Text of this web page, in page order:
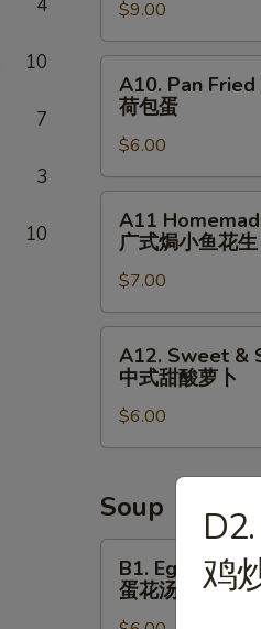
10
7
3
10
饺
(6)
Japanese
Shrimp
Dumpling
(6)
⽇
式
$9.00
Pan
Fried
Egg
(2)
荷
A10. Pan Fried
荷包蛋
$6.00
Homemade
Roasted
Peanut
&
Small
Fish
焗
⻥
花
⽣
A11
⼴式焗⼩⻥花⽣
$7.00
Sweet
Sour
Radish
中
甜
A12. Sweet &
中式甜酸萝⼘
$6.00
Soup
Egg
Drop
B1. Egg Drop
蛋花汤
鸡